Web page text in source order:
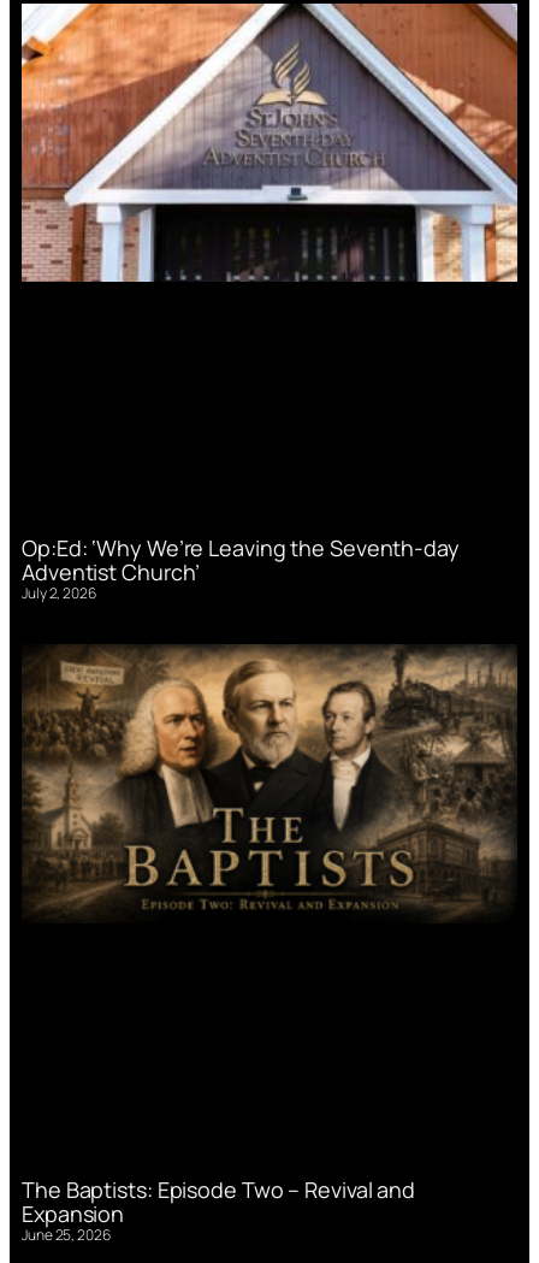
Op:Ed: ‘Why We’re Leaving the Seventh-day
Adventist Church’
July 2, 2026
The Baptists: Episode Two – Revival and
Expansion
June 25, 2026